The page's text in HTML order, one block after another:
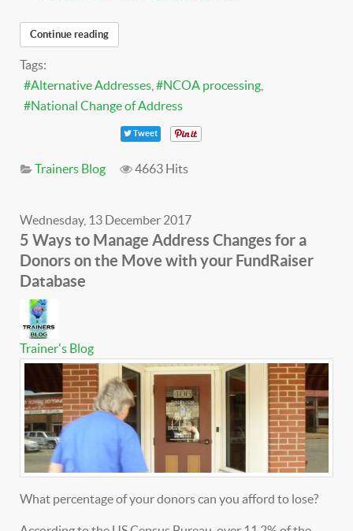
Continue reading
Tags:
Alternative Addresses
NCOA processing
National Change of Address
Tweet
Trainers Blog 4663 Hits
Wednesday, 13 December 2017
5 Ways to Manage Address Changes for a
Donors on the Move with your FundRaiser
Database
Trainer's Blog
What percentage of your donors can you afford to lose?